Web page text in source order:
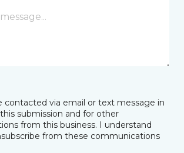
contacted via email or text message in
submission and for other
from this business. I understand
from these communications